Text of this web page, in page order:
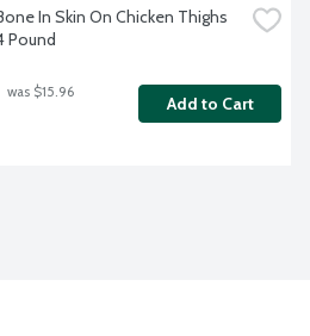
In Skin On Chicken Thighs
Pound
was $15.96
Add to Cart